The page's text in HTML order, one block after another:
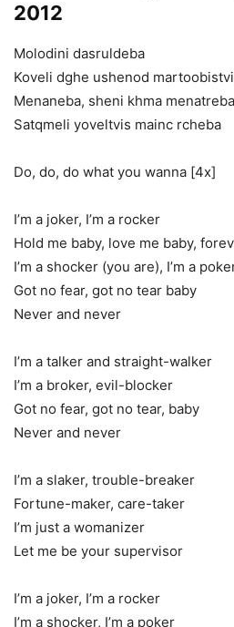
2012
Molodini dasruldeba
Koveli dghe ushenod
Menaneba, sheni khma menatreba
Satqmeli yoveltvis mainc rcheba
Do, do, do what you wanna [4x]
I’m a joker, I’m a rocker
Hold me baby, love me baby,
I’m a shocker (you are), I’m a
Got no fear, got no tear baby
Never and never
I’m a talker and straight-walker
I’m a broker, evil-blocker
Got no fear, got no tear, baby
Never and never
I’m a slaker, trouble-breaker
Fortune-maker, care-taker
I’m just a womanizer
Let me be your supervisor
I’m a joker, I’m a rocker
I’m a shocker, I’m a poker